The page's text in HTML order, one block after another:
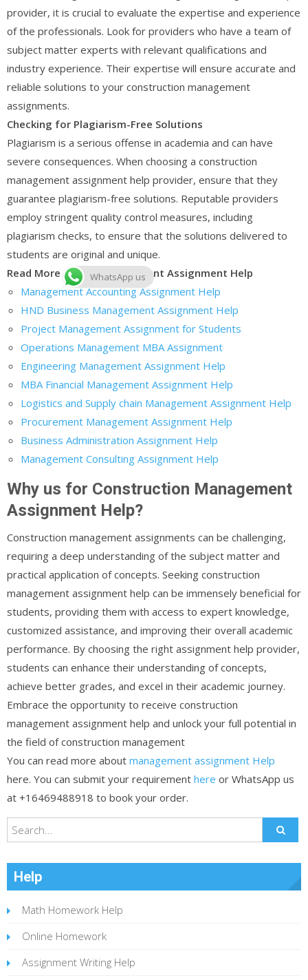
provider, it is crucial to evaluate the expertise and experience
of the professionals. Look for providers who have a team of
subject matter experts with relevant qualifications and
industry experience. Their expertise will ensure accurate and
reliable solutions to your construction management
assignments.
Checking for Plagiarism-Free Solutions
Plagiarism is a serious offense in academia and can have
severe consequences. When choosing a construction
management assignment help provider, ensure that they
guarantee plagiarism-free solutions. Reputable providers
employ stringent quality control measures, including
plagiarism checks, to ensure that the solutions delivered to
students are original and unique.
Read More About Management Assignment Help
Management Accounting Assignment Help
HND Business Management Assignment Help
Project Management Assignment for Students
Operations Management MBA Assignment
Engineering Management Assignment Help
MBA Financial Management Assignment Help
Logistics and Supply chain Management Assignment Help
Procurement Management Assignment Help
Business Administration Assignment Help
Management Consulting Assignment Help
Why us for Construction Management
Assignment Help?
Construction management assignments can be challenging,
requiring a deep understanding of the subject matter and
practical application of concepts. Seeking construction
management assignment help can be immensely beneficial for
students, providing them with access to expert knowledge,
customized assistance, and improving their overall academic
performance. By choosing the right assignment help provider,
students can enhance their understanding of concepts,
achieve better grades, and excel in their academic journey.
Embrace the opportunity to receive construction
management assignment help and unlock your full potential in
the field of construction management
You can read more about management assignment Help
here. You can submit your requirement here or WhatsApp us
at +16469488918 to book your order.
Help
Math Homework Help
Online Homework
Assignment Writing Help
WhatsApp us